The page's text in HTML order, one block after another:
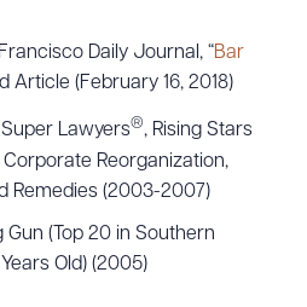
Daily Journal, “Bar
Article (February 16, 2018)
Lawyers®, Rising Stars
Reorganization,
Remedies (2003-2007)
Gun (Top 20 in Southern
Old) (2005)